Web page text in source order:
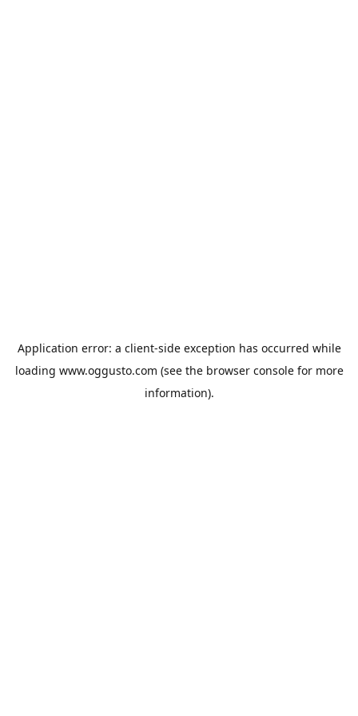
Application error: a client-side exception has occurred while
loading www.oggusto.com (see the browser consolefor more
information).